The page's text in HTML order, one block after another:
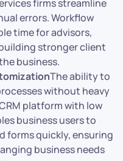
firms streamline
errors. Workflow
time for advisors,
stronger client
business.
The ability to
without heavy
platform with low
business users to
forms quickly, ensuring
business needs